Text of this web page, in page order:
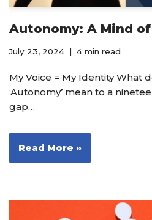
Autonomy: A Mind of
July 23, 2024 4 min read
My Voice = My Identity What
‘Autonomy’ mean to a
gap…
Read More »